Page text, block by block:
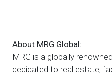
About MRG Global:
MRG is a globally
dedicated to real estate,